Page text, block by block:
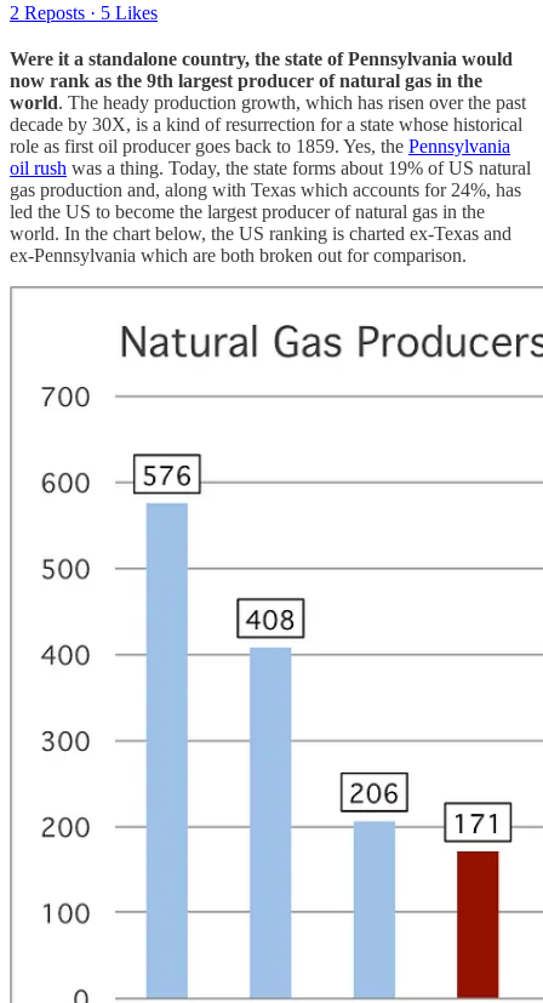
2 Reposts · 5 Likes
Were it a standalone country, the state of Pennsylvania would
now rank as the 9th largest producer of natural gas in the
world. The heady production growth, which has risen over the past
decade by 30X, is a kind of resurrection for a state whose historical
role as first oil producer goes back to 1859. Yes, the Pennsylvania
oil rush was a thing. Today, the state forms about 19% of US natural
gas production and, along with Texas which accounts for 24%, has
led the US to become the largest producer of natural gas in the
world. In the chart below, the US ranking is charted ex-Texas and
ex-Pennsylvania which are both broken out for comparison.